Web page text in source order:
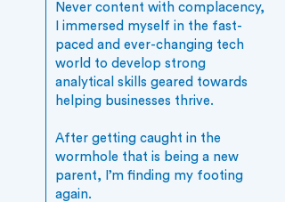
Never content with complacency,
I immersed myself in the fast-
paced and ever-changing tech
world to develop strong
analytical skills geared towards
helping businesses thrive.
After getting caught in the
wormhole that is being a new
parent, I’m finding my footing
again.